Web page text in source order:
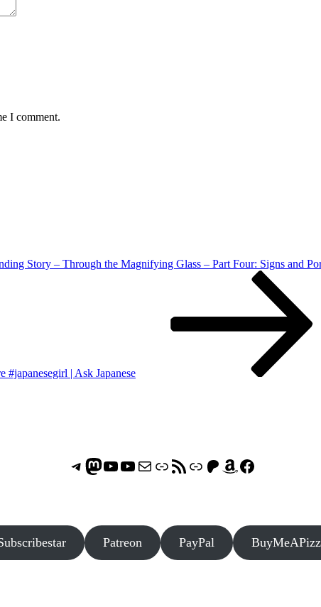
I comment.
Story – Through the Magnifying Glass – Part Four: Signs and
#japanesegirl | Ask Japanese
Telegram
Mastodon
ASTROCOHORS CLUB - The Video Series
ASTROCOHORS CLUB - The Movies
Subscribe to the ASTROCOHORS CLUB Newsletter
LinkRSS FeedSupport us via "Buy me a Coffee"
Patreon
Amazon
Facebook
Patreon PayPal